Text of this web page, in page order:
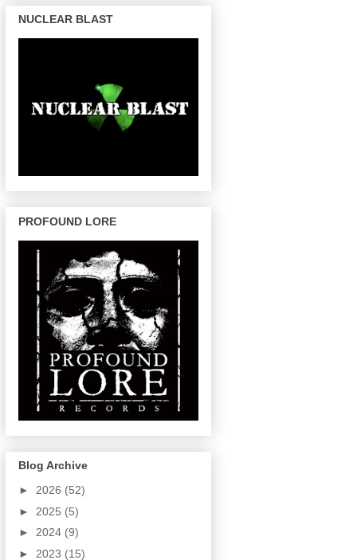
NUCLEAR BLAST
PROFOUND LORE
Blog Archive
► 2026 (52)
► 2025 (5)
► 2024 (9)
► 2023 (15)